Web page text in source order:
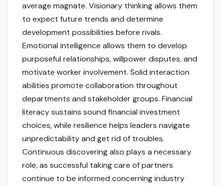
average magnate. Visionary thinking allows them
to expect future trends and determine
development possibilities before rivals.
Emotional intelligence allows them to develop
purposeful relationships, willpower disputes, and
motivate worker involvement. Solid interaction
abilities promote collaboration throughout
departments and stakeholder groups. Financial
literacy sustains sound financial investment
choices, while resilience helps leaders navigate
unpredictability and get rid of troubles.
Continuous discovering also plays a necessary
role, as successful taking care of partners
continue to be informed concerning industry